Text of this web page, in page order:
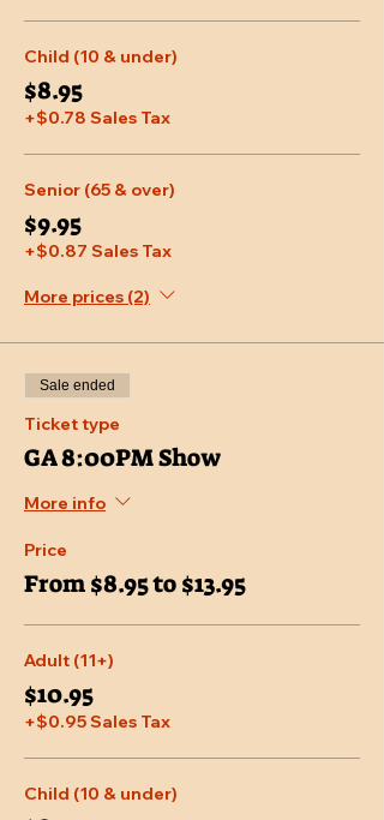
Child (10 & under)
$8.95
+$0.78 Sales Tax
Senior (65 & over)
$9.95
+$0.87 Sales Tax
More prices (2)
Sale ended
Ticket type
GA 8:00PM Show
More info
Price
From $8.95 to $13.95
Adult (11+)
$10.95
+$0.95 Sales Tax
Child (10 & under)